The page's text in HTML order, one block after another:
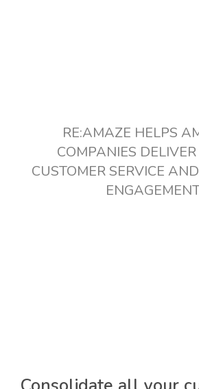
RE:AMAZE HELPS
COMPANIES
CUSTOMER SERVICE